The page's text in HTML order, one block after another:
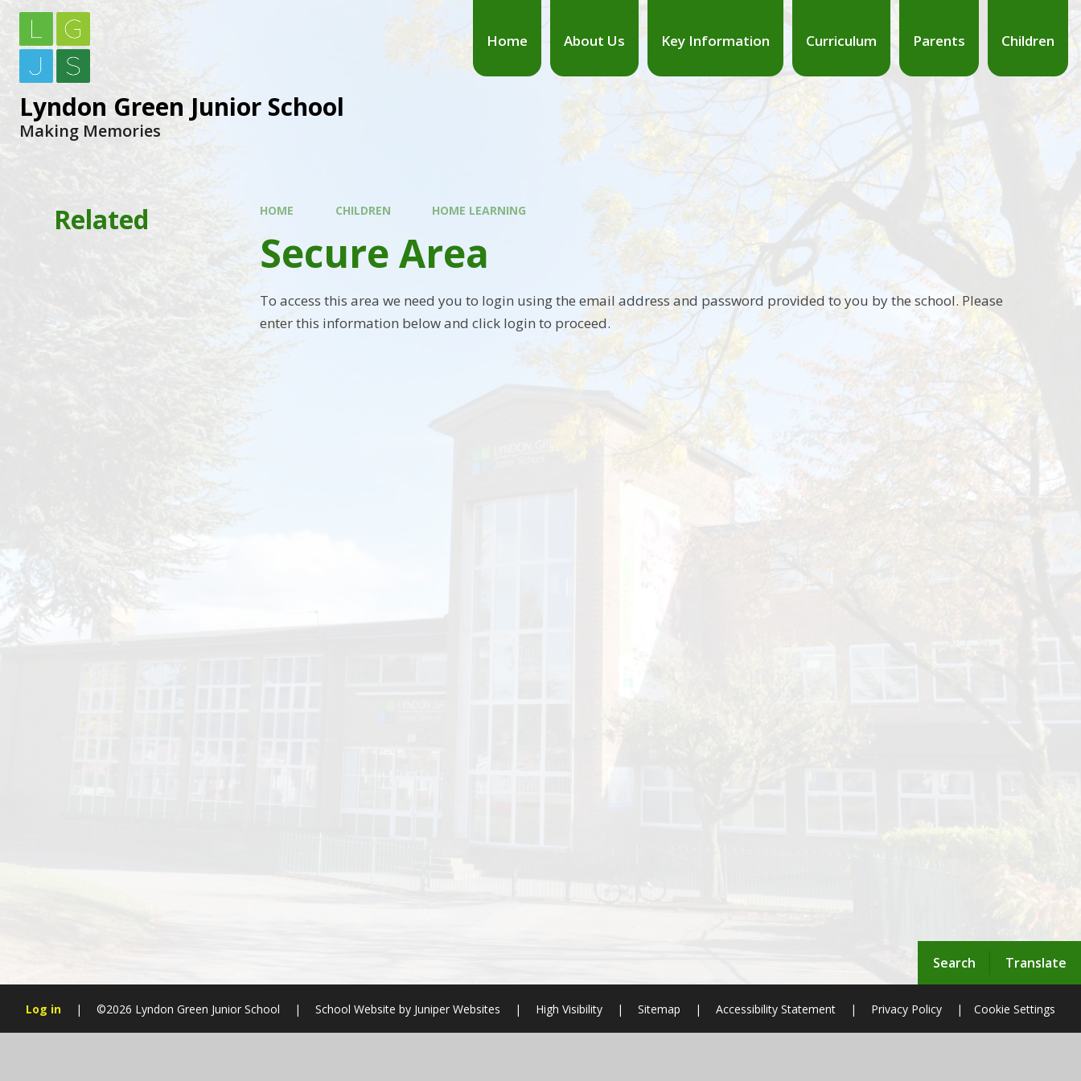
Search Translate
Home About Us Key Information Curriculum Parents Children
Lyndon Green Junior School
Making Memories
HOME CHILDREN HOME LEARNING
Secure Area
To access this area we need you to login using the email address and password provided to you by the school. Please
enter this information below and click login to proceed.
Related
Log in | ©2026 Lyndon Green Junior School | School Website by Juniper Websites | High Visibility | Sitemap | Accessibility Statement | Privacy Policy | Cookie Settings